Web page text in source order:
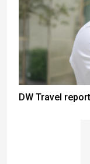
DW Travel